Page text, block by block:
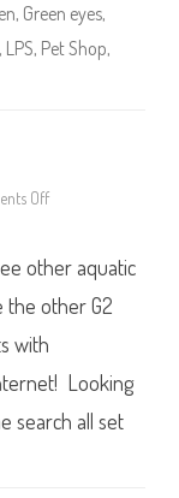
7
, Green eyes,
, LPS, Pet Shop,
Off
t
t
l
e
e
S
h
other aquatic
the other G2
with
Looking
search all set